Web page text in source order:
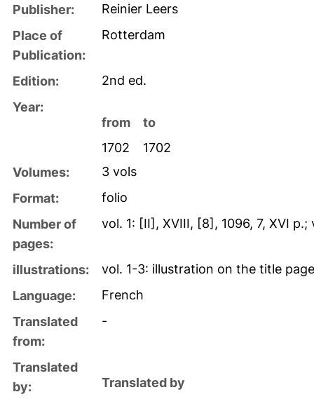
Publisher:
Reinier Leers
Place of
Publication:
Rotterdam
Edition:
2nd ed.
Year:
from
to
1702
1702
Volumes:
3 vols
Format:
folio
Number of
pages:
vol. 1: [II], XVIII, [8], 1096, 7, XVI
illustrations:
vol. 1-3: illustration on the title page
Language:
French
Translated
from:
-
Translated
by:
Translated by